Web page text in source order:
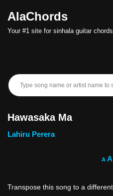
Skip
AlaChords
Your #1 site for sinhala guitar chords
Hawasaka Ma
Lahiru Perera
A A